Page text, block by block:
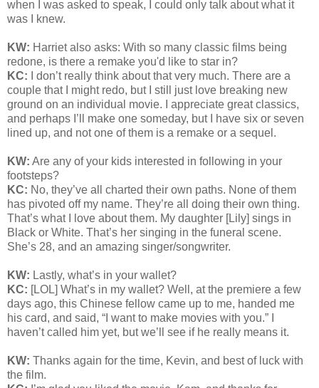
when I was asked to speak, I could only talk about what it
was I knew.
KW: Harriet also asks: With so many classic films being
redone, is there a remake you'd like to star in?
KC:
I don’t really think about that very much. There are a
couple that I might redo, but I still just love breaking new
ground on an individual movie. I appreciate great classics,
and perhaps I’ll make one someday, but I have six or seven
lined up, and not one of them is a remake or a sequel.
KW: Are any of your kids interested in following in your
footsteps?
KC: No, they’ve all charted their own paths. None of them
has pivoted off my name. They’re all doing their own thing.
That’s what I love about them. My daughter [Lily] sings in
Black or White. That’s her singing in the funeral scene.
She’s 28, and an amazing singer/songwriter.
KW: Lastly, what’s in your wallet?
KC: [LOL] What’s in my wallet? Well, at the premiere a few
days ago, this Chinese fellow came up to me, handed me
his card, and said, “I want to make movies with you.” I
haven’t called him yet, but we’ll see if he really means it.
KW: Thanks again for the time, Kevin, and best of luck with
the film.